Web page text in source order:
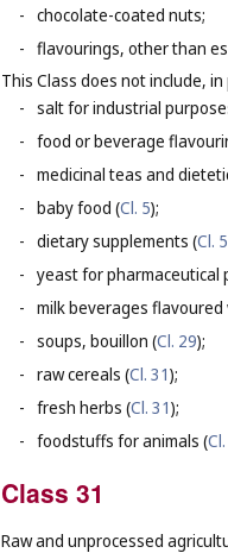
- chocolate-coated nuts;
- flavourings, other than
This Class does not include,
- salt for industrial
- food or beverage
- medicinal teas and
- baby food (Cl. 5);
- dietary supplements (Cl. 5
- yeast for pharmaceutical
- milk beverages
- soups, bouillon (Cl. 29);
- raw cereals (Cl. 31);
- fresh herbs (Cl. 31);
- foodstuffs for animals (
Class 31
Raw and unprocessed